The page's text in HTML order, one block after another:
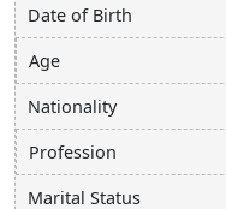
Date of Birth
Age
Nationality
Profession
Marital Status